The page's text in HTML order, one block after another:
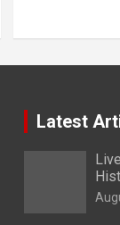
Latest